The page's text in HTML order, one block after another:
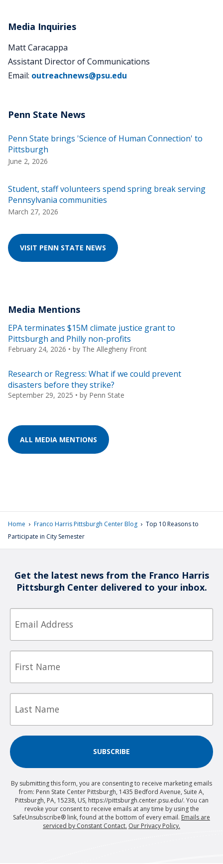
Media Inquiries
Matt Caracappa
Assistant Director of Communications
Email: outreachnews@psu.edu
Penn State brings 'Science of Human Connection' to
Pittsburgh
June 2, 2026
Student, staff volunteers spend spring break serving
Pennsylvania communities
March 27, 2026
VISIT PENN STATE NEWS
Media Mentions
EPA terminates $15M climate justice grant to
Pittsburgh and Philly non-profits
February 24, 2026 • by The Allegheny Front
Research or Regress: What if we could prevent
disasters before they strike?
September 29, 2025 • by Penn State
ALL MEDIA MENTIONS
Home › Franco Harris Pittsburgh Center Blog › Top 10 Reasons to
Participate in City Semester
Get the latest news from the Franco Harris
Pittsburgh Center delivered to your inbox.
Email
First
Last
SUBSCRIBE
By submitting this form, you are consenting to receive marketing emails
from: Penn State Center Pittsburgh, 1435 Bedford Avenue, Suite A,
Pittsburgh, PA, 15238, US, https://pittsburgh.center.psu.edu/. You can
revoke your consent to receive emails at any time by using the
SafeUnsubscribe® link, found at the bottom of every email. Emails are
serviced by Constant Contact. Our Privacy Policy.